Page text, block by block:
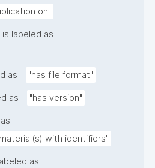
on"
is labeled as
as "has file format"
as "has version"
with identifiers"
as